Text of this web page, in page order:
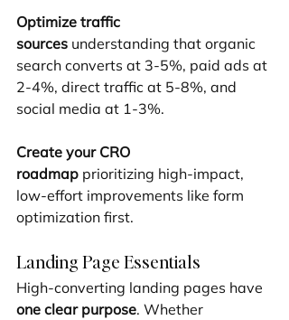
Optimize traffic
sources understanding that organic
search converts at 3-5%, paid ads at
2-4%, direct traffic at 5-8%, and
social media at 1-3%.
Create your CRO
roadmap prioritizing high-impact,
low-effort improvements like form
optimization first.
Landing Page Essentials
High-converting landing pages have
one clear purpose. Whether